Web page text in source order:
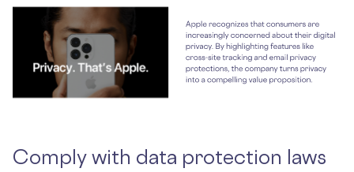
Comply with data protection laws